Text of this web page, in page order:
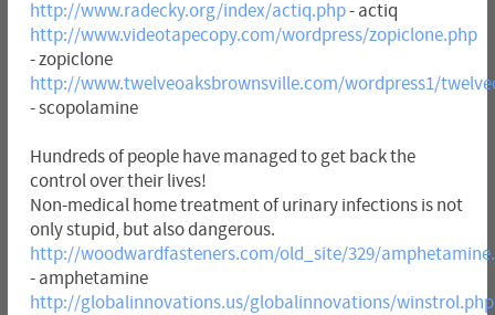
http://www.radecky.org/index/actiq.php- actiq
http://www.videotapecopy.com/wordpress/zopiclone.php
- zopiclone
http://www.twelveoaksbrownsville.com/wordpress1/
- scopolamine
Hundreds of people have managed to get back the
control over their lives!
Non-medical home treatment of urinary infections is not
only stupid, but also dangerous.
http://woodwardfasteners.com/old_site/329/
- amphetamine
http://globalinnovations.us/globalinnovations/winstrol.php